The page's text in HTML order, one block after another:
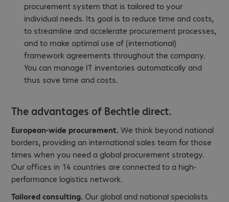
procurement system that is tailored to your
individual needs. Its goal is to reduce time and costs,
to streamline and accelerate procurement processes,
and to make optimal use of (international)
framework agreements throughout the company.
You can manage IT inventories automatically and
thus save time and costs.
The advantages of Bechtle direct.
European-wide procurement. We think beyond national
borders, providing an international sales team for those
times when you need a global procurement strategy.
Our offices in 14 countries are connected to a high-
performance logistics network.
Tailored consulting. Our global and national specialists